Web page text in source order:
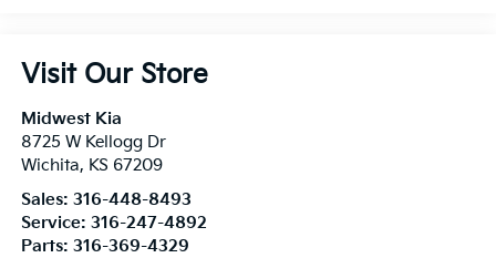
Visit Our Store
Midwest Kia
8725 W Kellogg Dr
Wichita, KS 67209
Sales: 316-448-8493
Service: 316-247-4892
Parts: 316-369-4329